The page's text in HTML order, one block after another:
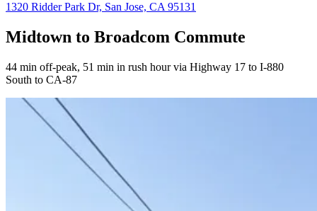
1320 Ridder Park Dr, San Jose, CA 95131
Midtown to Broadcom Commute
44 min off-peak, 51 min in rush hour via Highway 17 to I-880
South to CA-87